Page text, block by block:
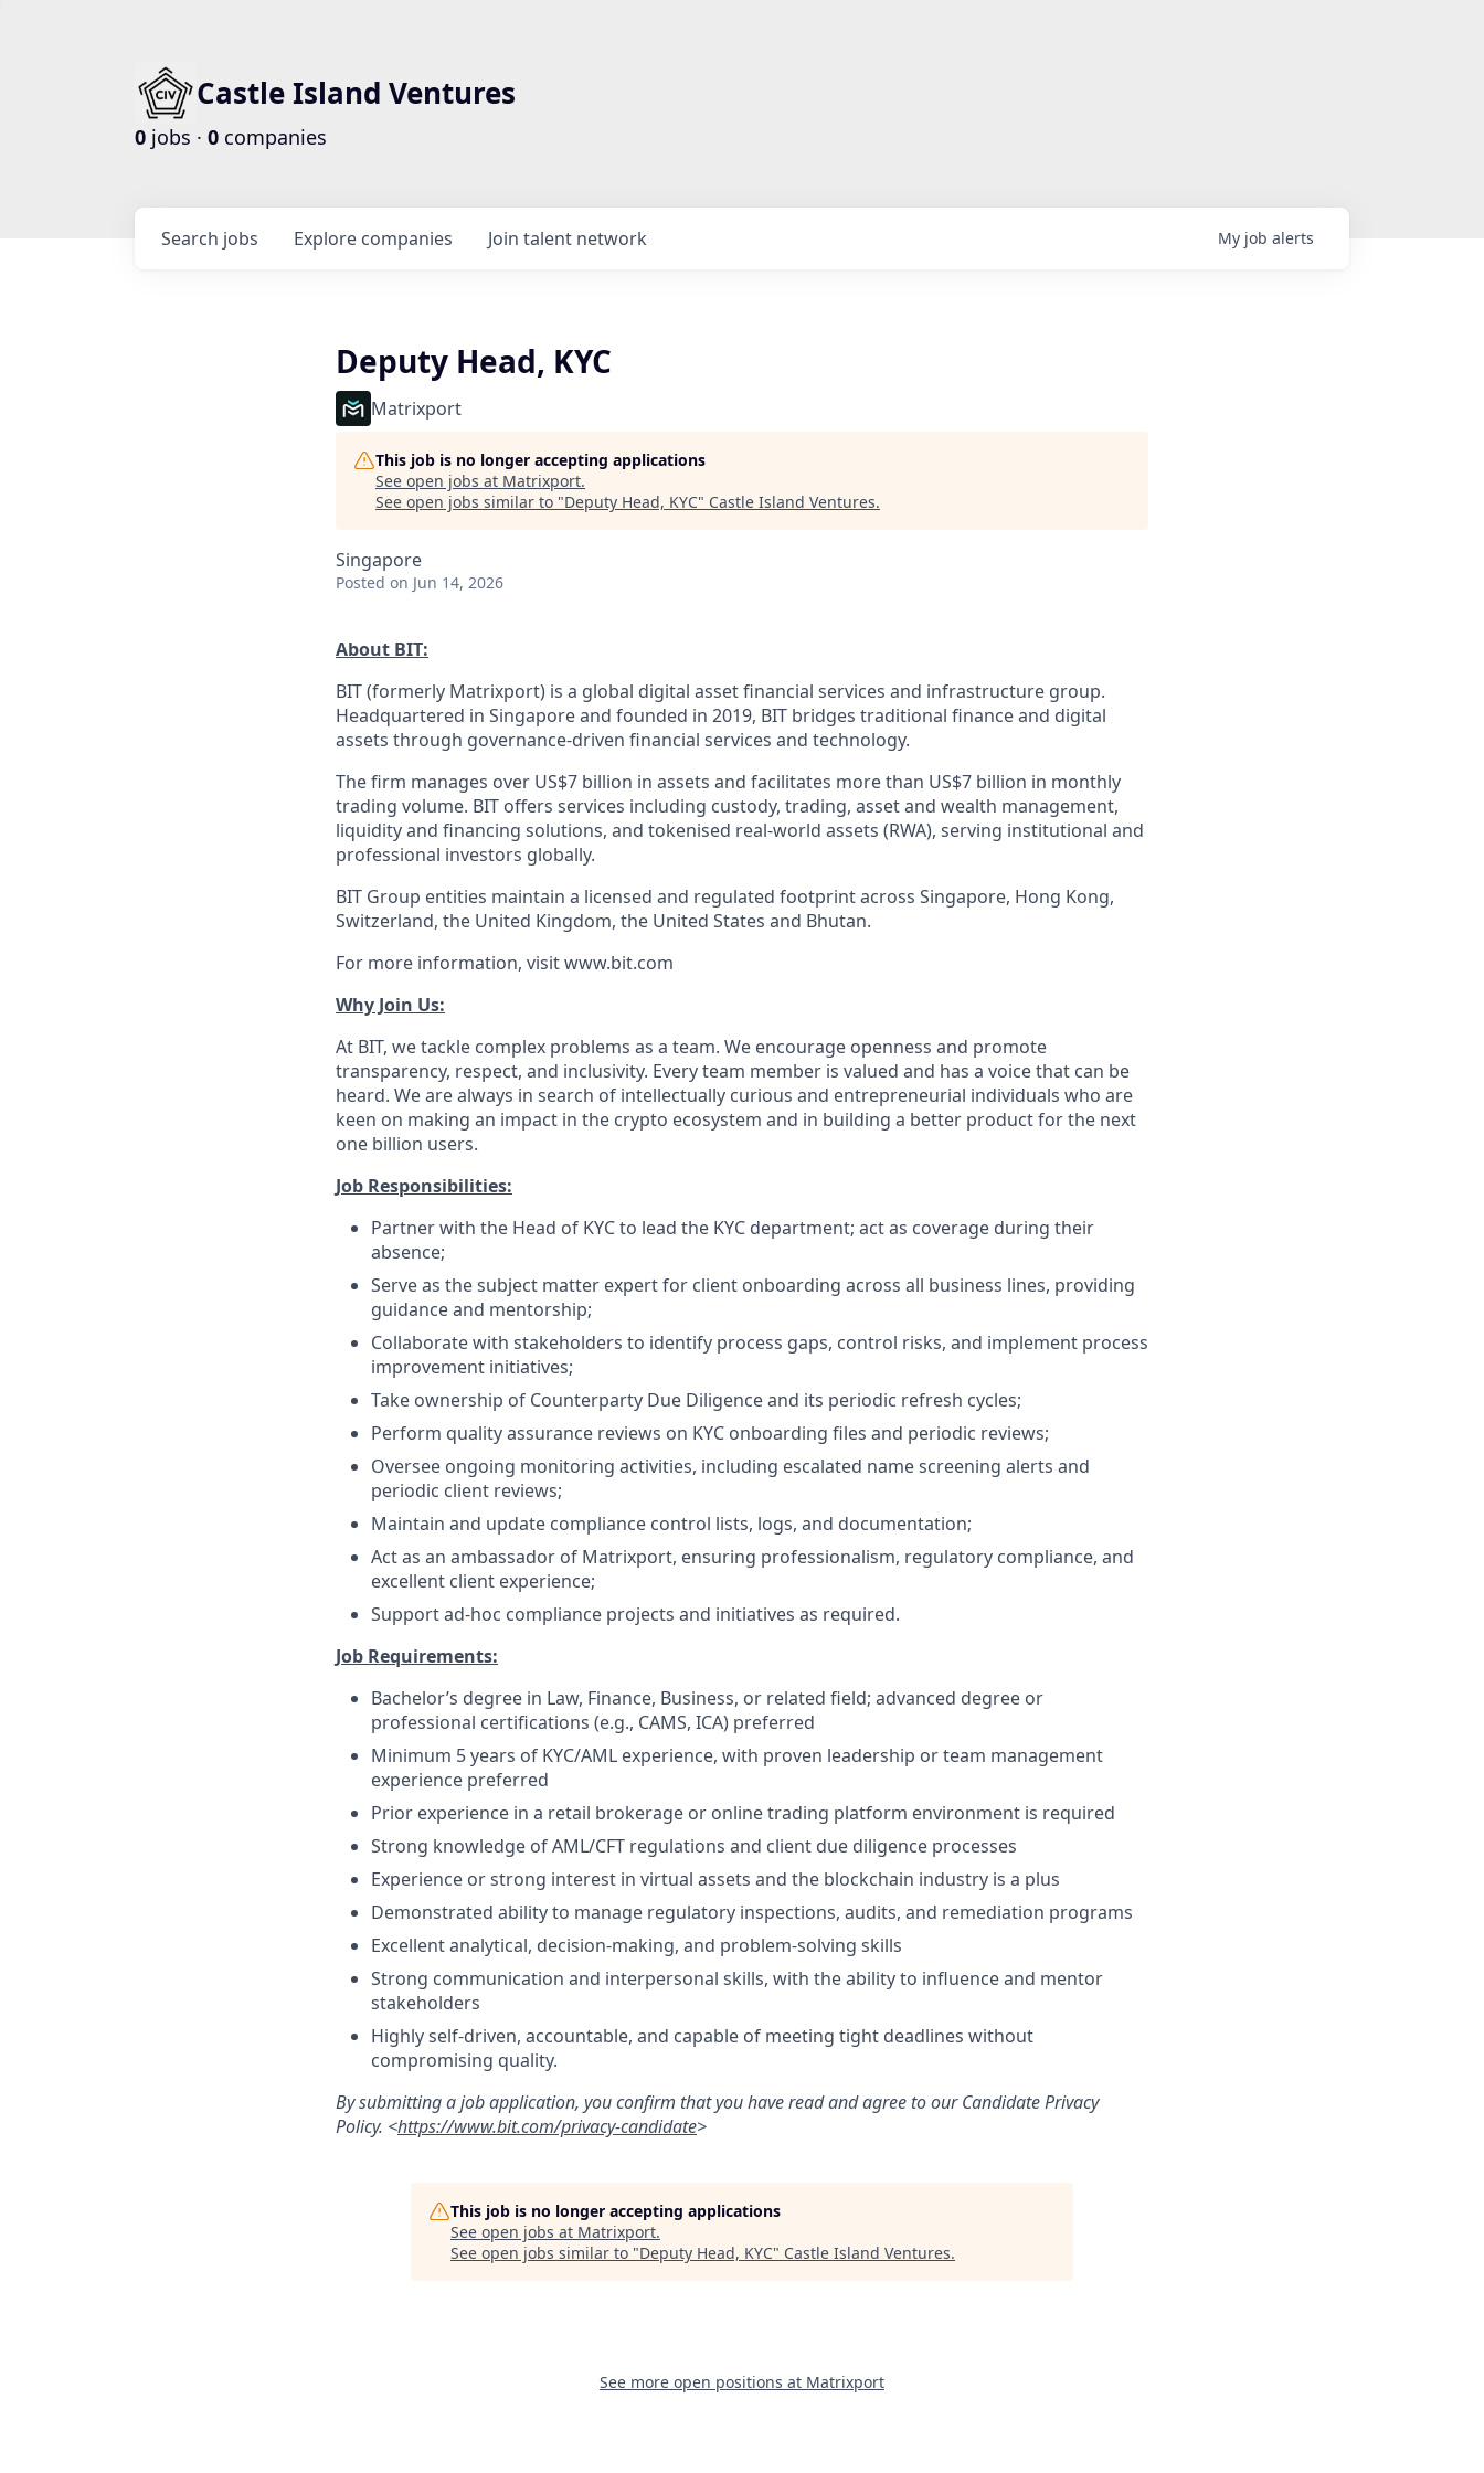
Castle Island Ventures
0 jobs · 0 companies
Search jobs Explore companies Join talent network My job alerts
Deputy Head, KYC
Matrixport
This job is no longer accepting applications
See open jobs at Matrixport.
See open jobs similar to "Deputy Head, KYC" Castle Island Ventures.
Singapore
Posted on Jun 14, 2026
About BIT:
BIT (formerly Matrixport) is a global digital asset financial services and infrastructure group.
Headquartered in Singapore and founded in 2019, BIT bridges traditional finance and digital
assets through governance-driven financial services and technology.
The firm manages over US$7 billion in assets and facilitates more than US$7 billion in monthly
trading volume. BIT offers services including custody, trading, asset and wealth management,
liquidity and financing solutions, and tokenised real-world assets (RWA), serving institutional and
professional investors globally.
BIT Group entities maintain a licensed and regulated footprint across Singapore, Hong Kong,
Switzerland, the United Kingdom, the United States and Bhutan.
For more information, visit www.bit.com
Why Join Us:
At BIT, we tackle complex problems as a team. We encourage openness and promote
transparency, respect, and inclusivity. Every team member is valued and has a voice that can be
heard. We are always in search of intellectually curious and entrepreneurial individuals who are
keen on making an impact in the crypto ecosystem and in building a better product for the next
one billion users.
Job Responsibilities:
Partner with the Head of KYC to lead the KYC department; act as coverage during their
absence;
Serve as the subject matter expert for client onboarding across all business lines, providing
guidance and mentorship;
Collaborate with stakeholders to identify process gaps, control risks, and implement process
improvement initiatives;
Take ownership of Counterparty Due Diligence and its periodic refresh cycles;
Perform quality assurance reviews on KYC onboarding files and periodic reviews;
Oversee ongoing monitoring activities, including escalated name screening alerts and
periodic client reviews;
Maintain and update compliance control lists, logs, and documentation;
Act as an ambassador of Matrixport, ensuring professionalism, regulatory compliance, and
excellent client experience;
Support ad-hoc compliance projects and initiatives as required.
Job Requirements:
Bachelor’s degree in Law, Finance, Business, or related field; advanced degree or
professional certifications (e.g., CAMS, ICA) preferred
Minimum 5 years of KYC/AML experience, with proven leadership or team management
experience preferred
Prior experience in a retail brokerage or online trading platform environment is required
Strong knowledge of AML/CFT regulations and client due diligence processes
Experience or strong interest in virtual assets and the blockchain industry is a plus
Demonstrated ability to manage regulatory inspections, audits, and remediation programs
Excellent analytical, decision-making, and problem-solving skills
Strong communication and interpersonal skills, with the ability to influence and mentor
stakeholders
Highly self-driven, accountable, and capable of meeting tight deadlines without
compromising quality.
By submitting a job application, you confirm that you have read and agree to our Candidate Privacy
Policy. <https://www.bit.com/privacy-candidate>
This job is no longer accepting applications
See open jobs at Matrixport.
See open jobs similar to "Deputy Head, KYC" Castle Island Ventures.
See more open positions at Matrixport